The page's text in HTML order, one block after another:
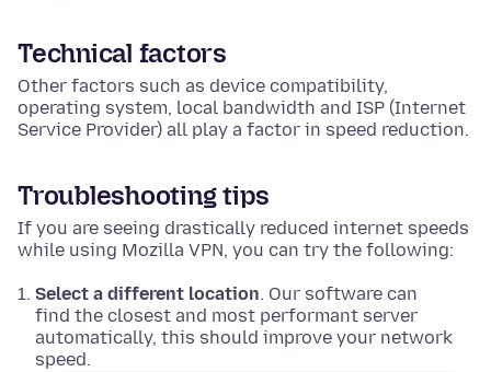
Technical factors
Other factors such as device compatibility,
operating system, local bandwidth and ISP (Internet
Service Provider) all play a factor in speed reduction.
Troubleshooting tips
If you are seeing drastically reduced internet speeds
while using Mozilla VPN, you can try the following:
Select a different location. Our software can
find the closest and most performant server
automatically, this should improve your network
speed.